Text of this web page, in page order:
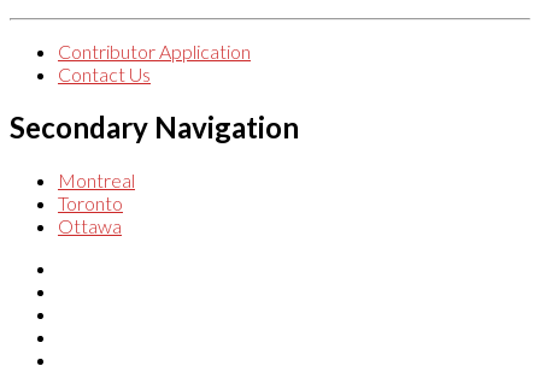
Contributor Application
Contact Us
Secondary Navigation
Montreal
Toronto
Ottawa